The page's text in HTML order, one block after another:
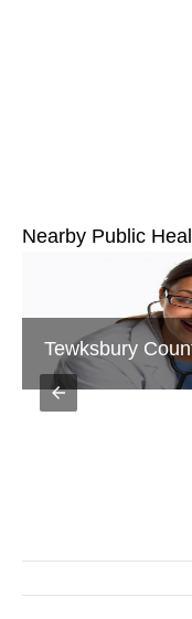
Nearby Public
Salem Public